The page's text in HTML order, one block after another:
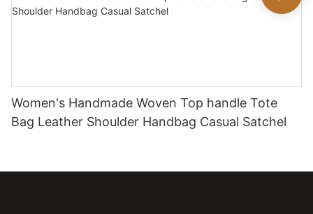
Women's Handmade Woven Top handle Tote
Bag Leather Shoulder Handbag Casual Satchel